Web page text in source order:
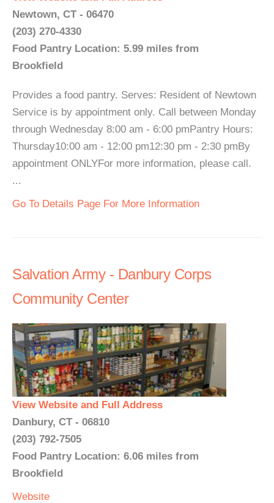
Newtown, CT - 06470
(203) 270-4330
Food Pantry Location: 5.99 miles from
Brookfield
Provides a food pantry. Serves: Resident of Newtown
Service is by appointment only. Call between Monday
through Wednesday 8:00 am - 6:00 pmPantry Hours:
Thursday10:00 am - 12:00 pm12:30 pm - 2:30 pmBy
appointment ONLYFor more information, please call.
...
Go To Details Page For More Information
Salvation Army - Danbury Corps
Community Center
View Website and Full Address
Danbury, CT - 06810
(203) 792-7505
Food Pantry Location: 6.06 miles from
Brookfield
Website